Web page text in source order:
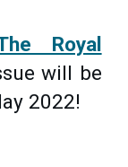
Royal
will be
2022!